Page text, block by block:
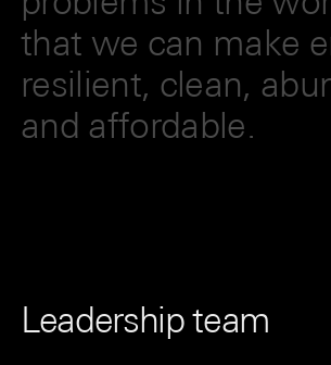
that we can make
resilient, clean,
and affordable.
Leadership team